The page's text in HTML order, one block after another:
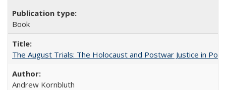
Book
The August Trials: The Holocaust and Postwar Justice in
Andrew Kornbluth